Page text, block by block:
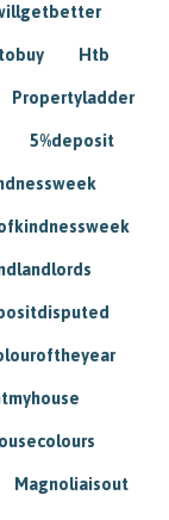
Htb
Propertyladder
5%deposit
Magnoliaisout